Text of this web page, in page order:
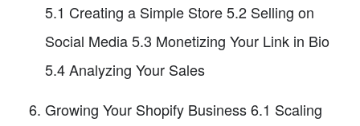
5.1 Creating a Simple Store 5.2 Selling on
Social Media 5.3 Monetizing Your Link in Bio
5.4 Analyzing Your Sales
Growing Your Shopify Business 6.1 Scaling